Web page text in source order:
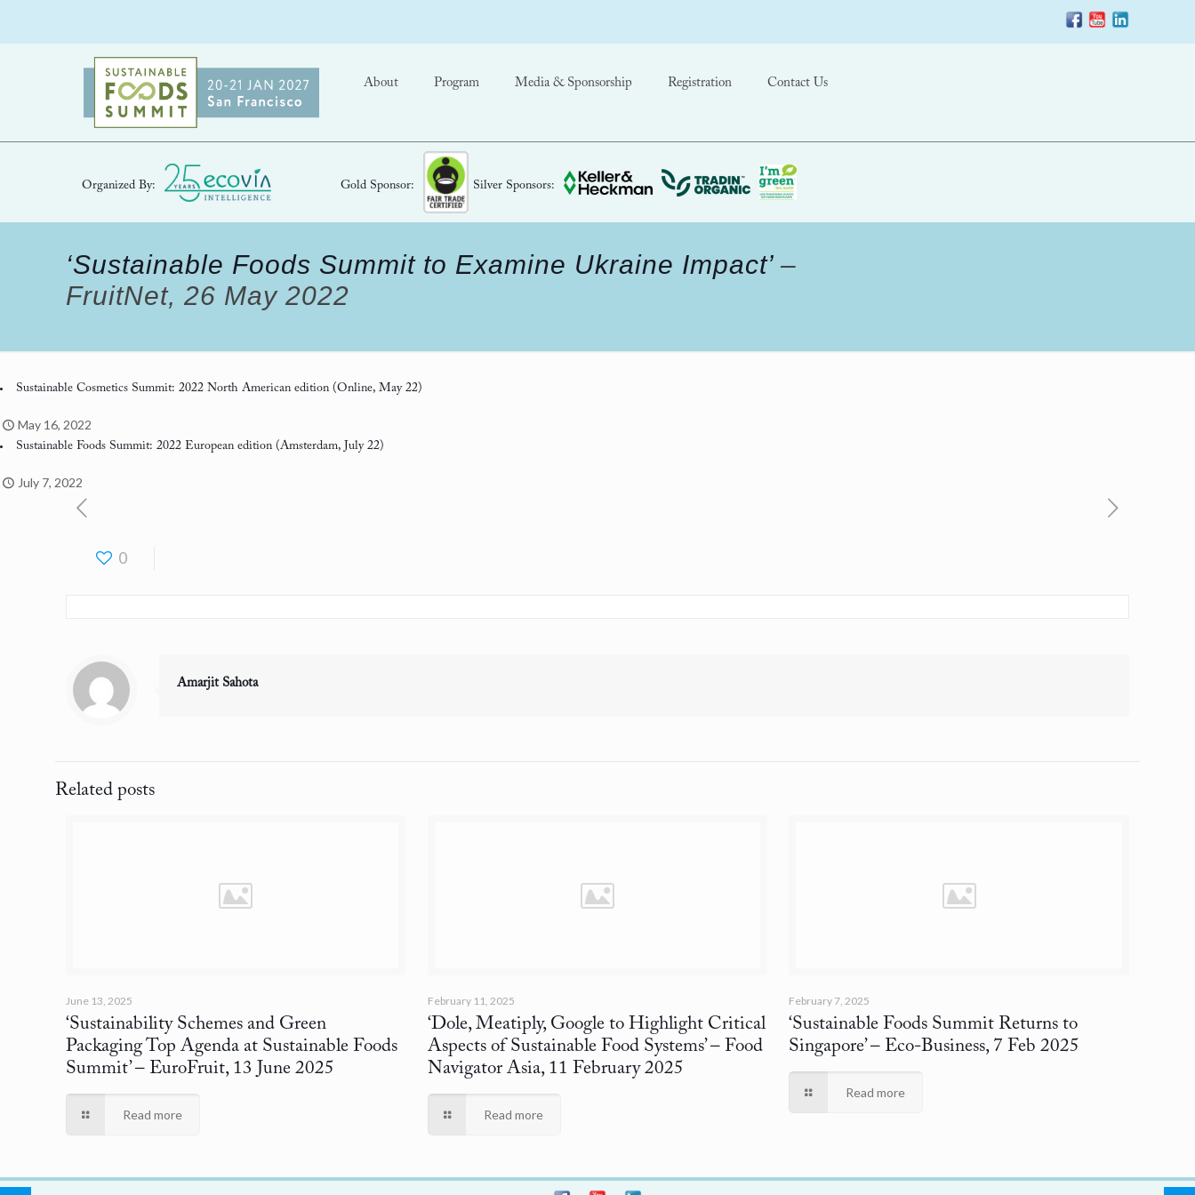
About Program Media & Sponsorship Registration Contact Us
Organized By: Gold Sponsor: Silver Sponsors:
‘Sustainable Foods Summit to Examine Ukraine Impact’–
FruitNet, 26 May 2022
Sustainable Cosmetics Summit: 2022 North American edition (Online, May 22)
May 16, 2022
Sustainable Foods Summit: 2022 European edition (Amsterdam, July 22)
July 7, 2022
0
Amarjit Sahota
Related posts
June 13, 2025
‘Sustainability Schemes and Green
Packaging Top Agenda at Sustainable Foods
Summit’– EuroFruit, 13 June 2025
Read more
February 11, 2025
‘Dole, Meatiply, Google to Highlight Critical
Aspects of Sustainable Food Systems’– Food
Navigator Asia, 11 February 2025
Read more
February 7, 2025
‘Sustainable Foods Summit Returns to
Singapore’– Eco-Business, 7 Feb 2025
Read more